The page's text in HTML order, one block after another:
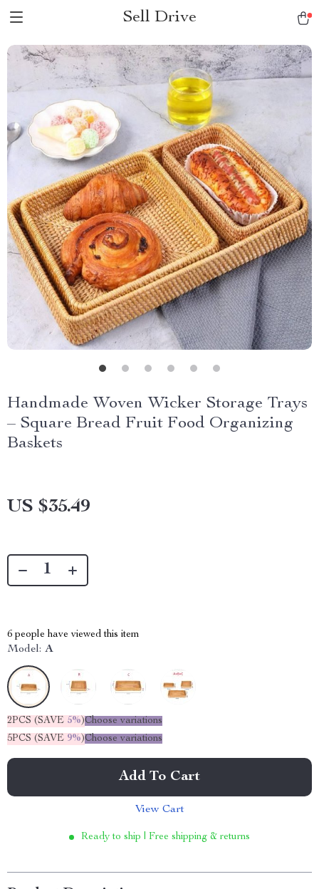
Sell Drive
Handmade Woven Wicker Storage Trays
– Square Bread Fruit Food Organizing
Baskets
US $35.49
6 people have viewed this item
Model: A
2PCS (SAVE 5%)Choose variations
5PCS (SAVE 9%)Choose variations
Add To Cart
View Cart
Ready to ship | Free shipping & returns